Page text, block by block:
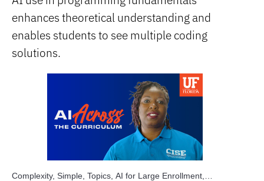
enhances theoretical understanding and
enables students to see multiple coding
solutions.
Complexity, Simple, Topics, AI for Large Enrollment,